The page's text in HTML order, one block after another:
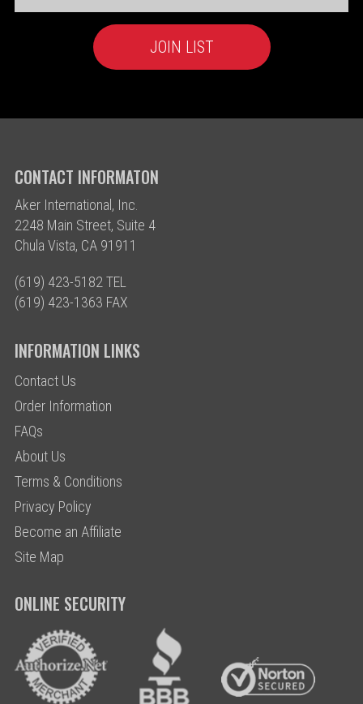
CONTACT INFORMATON
Aker International, Inc.
2248 Main Street, Suite 4
Chula Vista, CA 91911
(619) 423-5182 TEL
(619) 423-1363 FAX
INFORMATION LINKS
Contact Us
Order Information
FAQs
About Us
Terms & Conditions
Privacy Policy
Become an Affiliate
Site Map
ONLINE SECURITY